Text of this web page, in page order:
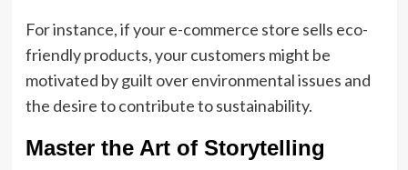
For instance, if your e-commerce store sells eco-
friendly products, your customers might be
motivated by guilt over environmental issues and
the desire to contribute to sustainability.
Master the Art of Storytelling